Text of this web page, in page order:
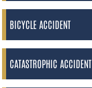
BICYCLE ACCIDENT
CATASTROPHIC ACCIDENT